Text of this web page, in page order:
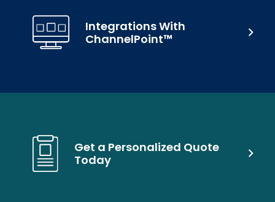
Get a Personalized Quote
Today
Integrations With
ChannelPoint™